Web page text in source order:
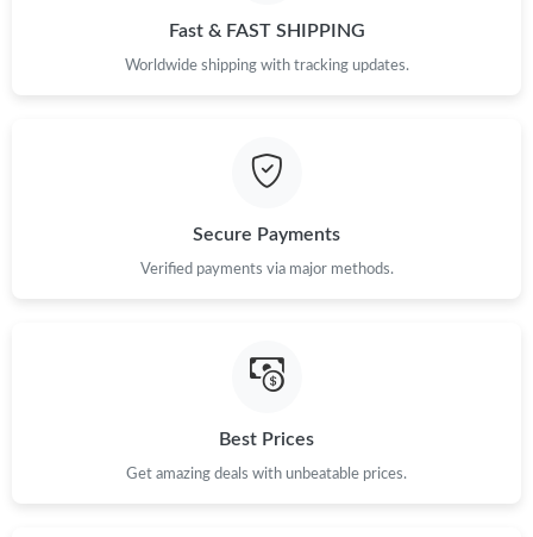
Fast & FAST SHIPPING
Worldwide shipping with tracking updates.
Secure Payments
Verified payments via major methods.
Best Prices
Get amazing deals with unbeatable prices.